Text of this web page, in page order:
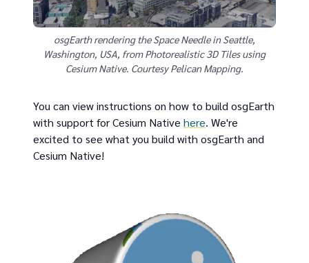
osgEarth rendering the Space Needle in Seattle,
Washington, USA, from Photorealistic 3D Tiles using
Cesium Native. Courtesy Pelican Mapping.
You can view instructions on how to build osgEarth
with support for Cesium Native here. We're
excited to see what you build with osgEarth and
Cesium Native!